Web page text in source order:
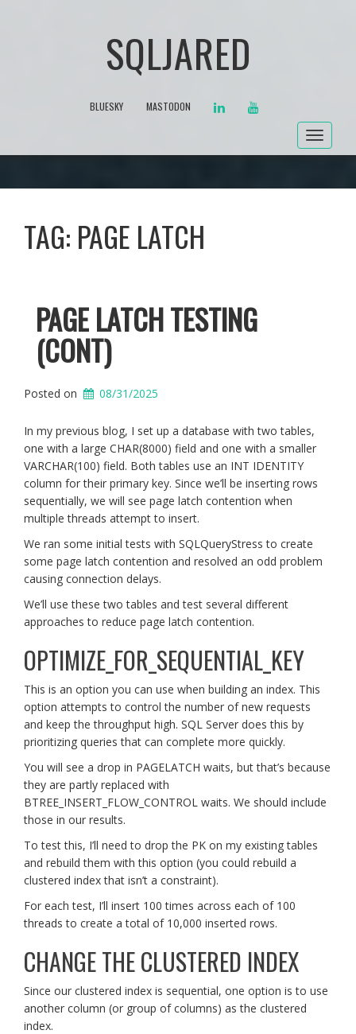
SQLJARED
BLUESKY MASTODON LINKEDINYOUTUBE
Toggle
TAG: PAGE LATCH
PAGE LATCH TESTING
(CONT)
Posted on 08/31/2025
In my previous blog, I set up a database with two tables,
one with a large CHAR(8000) field and one with a smaller
VARCHAR(100) field. Both tables use an INT IDENTITY
column for their primary key. Since we’ll be inserting rows
sequentially, we will see page latch contention when
multiple threads attempt to insert.
We ran some initial tests with SQLQueryStress to create
some page latch contention and resolved an odd problem
causing connection delays.
We’ll use these two tables and test several different
approaches to reduce page latch contention.
OPTIMIZE_FOR_SEQUENTIAL_KEY
This is an option you can use when building an index. This
option attempts to control the number of new requests
and keep the throughput high. SQL Server does this by
prioritizing queries that can complete more quickly.
You will see a drop in PAGELATCH waits, but that’s because
they are partly replaced with
BTREE_INSERT_FLOW_CONTROL waits. We should include
those in our results.
To test this, I’ll need to drop the PK on my existing tables
and rebuild them with this option (you could rebuild a
clustered index that isn’t a constraint).
For each test, I’ll insert 100 times across each of 100
threads to create a total of 10,000 inserted rows.
CHANGE THE CLUSTERED INDEX
Since our clustered index is sequential, one option is to use
another column (or group of columns) as the clustered
index.